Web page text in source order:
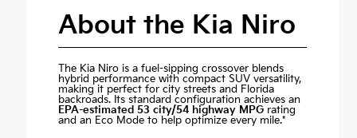
About the Kia Niro
The Kia Niro is a fuel-sipping crossover blends
hybrid performance with compact SUV versatility,
making it perfect for city streets and Florida
backroads. Its standard configuration achieves an
EPA-estimated 53 city/54 highway MPGrating
and an Eco Mode to help optimize every mile.*